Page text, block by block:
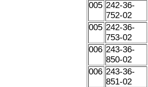
005 242-36-
752-02
005 242-36-
753-02
006 243-36-
850-02
006 243-36-
851-02